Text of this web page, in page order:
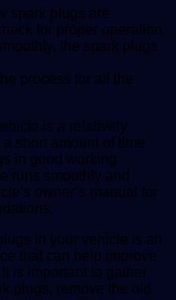
spark plugs are
for proper operation.
the spark plugs
process for all the
is a relatively
short amount of time.
in good working
runs smoothly and
owner’s manual for
in your vehicle is an
that can help improve
is important to gather
plugs, remove the old